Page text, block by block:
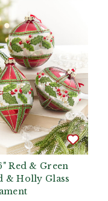
Red & Green
& Holly Glass